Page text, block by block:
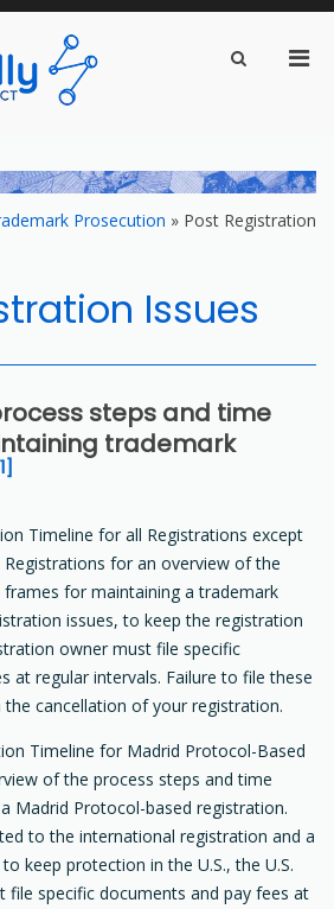
Show
Prosecution » Post Registration
Issues
steps and time
trademark
Timeline for all Registrations except
for an overview of the
for maintaining a trademark
issues, to keep the registration
owner must file specific
at regular intervals. Failure to file these
cancellation of your registration.
Timeline for Madrid Protocol-Based
of the process steps and time
Madrid Protocol-based registration.
to the international registration and a
keep protection in the U.S., the U.S.
file specific documents and pay fees at